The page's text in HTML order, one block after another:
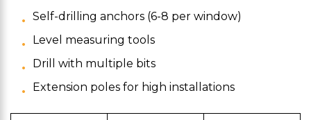
Self-drilling anchors (6-8 per window)
Level measuring tools
Drill with multiple bits
Extension poles for high installations